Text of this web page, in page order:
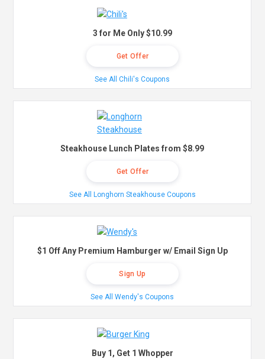
3 for Me Only $10.99
Get Offer
See All Chili's Coupons
Steakhouse Lunch Plates from $8.99
Get Offer
See All Longhorn Steakhouse Coupons
$1 Off Any Premium Hamburger w/ Email Sign Up
Sign Up
See All Wendy's Coupons
Buy 1, Get 1 Whopper